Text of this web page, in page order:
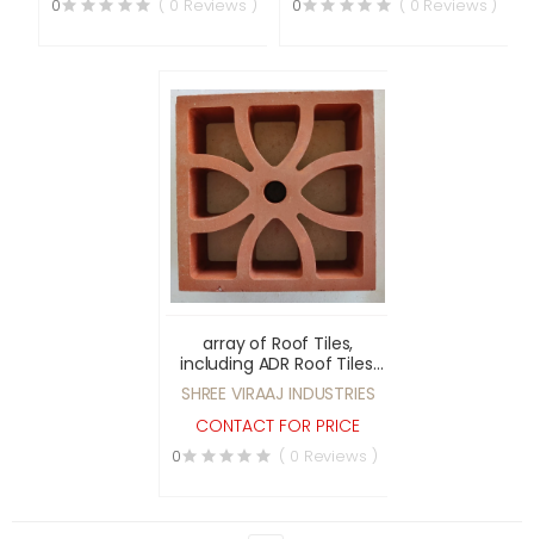
0 ( 0 Reviews ) 0 ( 0 Reviews )
array of Roof Tiles,
including ADR Roof Tiles,
Bamboo Queen Roof
Tiles, Double Rajwadi Roof
Tiles
SHREE VIRAAJ INDUSTRIES
CONTACT FOR PRICE
0 ( 0 Reviews )